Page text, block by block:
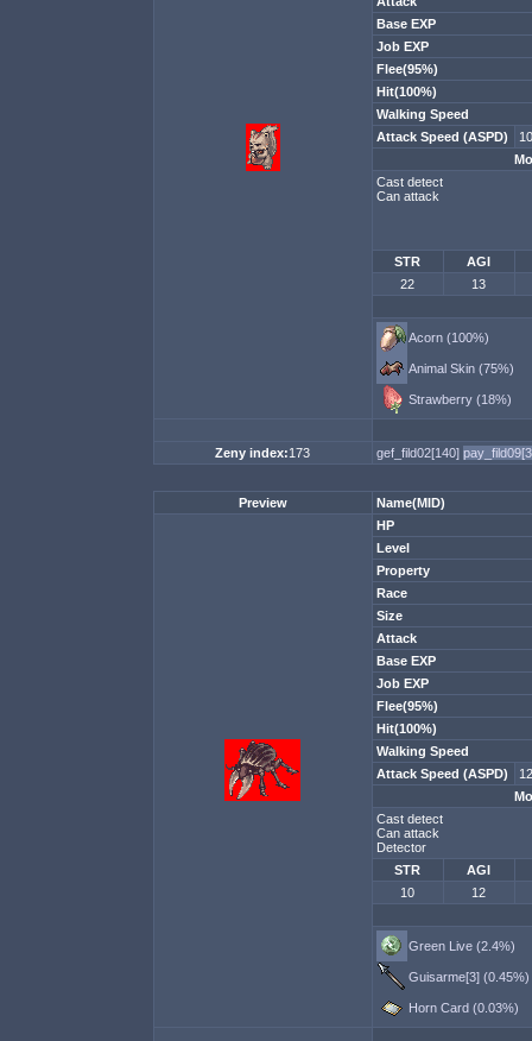
Base EXP
Job EXP
Flee(95%)
Hit(100%)
Walking Speed
Attack Speed (ASPD)
Cast detect
Can attack
STR
AGI
22
13
Acorn (100%)
Animal Skin (75%)
Strawberry (18%)
Zeny index:173 gef_fild02[140]
Preview
Name(MID)
HP
Level
Property
Race
Size
Attack
Base EXP
Job EXP
Flee(95%)
Hit(100%)
Walking Speed
Attack Speed (ASPD)
Cast detect
Can attack
Detector
STR
AGI
10
12
Green Live (2.4%)
Guisarme[3] (0.45%)
Horn Card (0.03%)